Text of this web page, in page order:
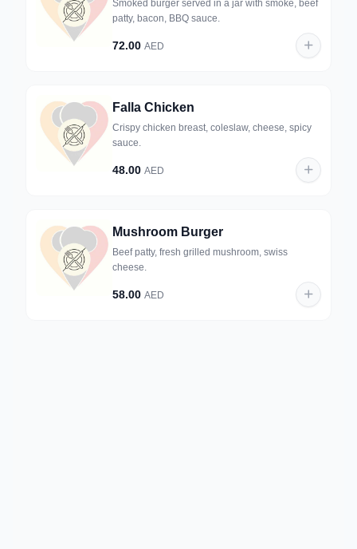
Smoked burger served in a jar with smoke, beef
patty, bacon, BBQ sauce.
72.00 AED
Falla Chicken
Crispy chicken breast, coleslaw, cheese, spicy
sauce.
48.00 AED
Mushroom Burger
Beef patty, fresh grilled mushroom, swiss
cheese.
58.00 AED